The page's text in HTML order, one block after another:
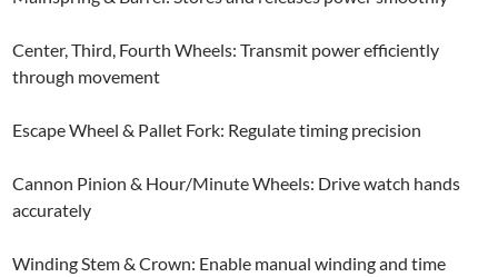
Center, Third, Fourth Wheels: Transmit power efficiently
through movement
Escape Wheel & Pallet Fork: Regulate timing precision
Cannon Pinion & Hour/Minute Wheels: Drive watch hands
accurately
Winding Stem & Crown: Enable manual winding and time